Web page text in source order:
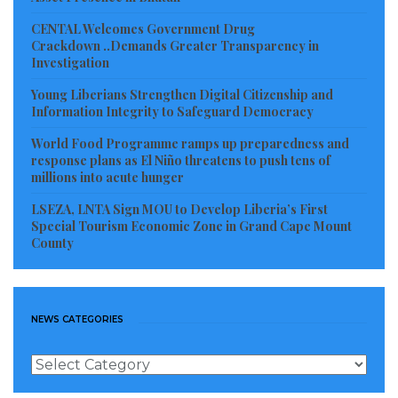
indict the company or scare investors from the
country.
Tarponweh believes that in as much as the
government and people of Liberia will need foreign
investors in the country, investments should not be
done at the detriment of the people of Liberia.
CENTAL Welcomes Government Drug
Crackdown ..Demands Greater Transparency in
Investigation
Young Liberians Strengthen Digital Citizenship and
Information Integrity to Safeguard Democracy
World Food Programme ramps up preparedness and
response plans as El Niño threatens to push tens of
millions into acute hunger
LSEZA, LNTA Sign MOU to Develop Liberia’s First
Special Tourism Economic Zone in Grand Cape Mount
County
NEWS CATEGORIES
News
Categories